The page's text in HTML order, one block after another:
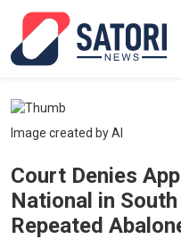
Image created by AI
Court Denies
National in
Repeated